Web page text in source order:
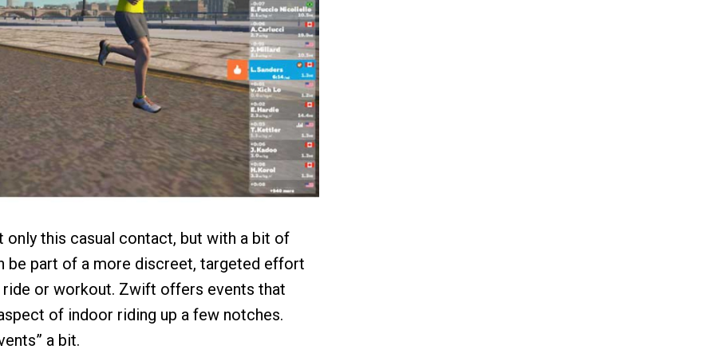
this casual contact, but with a bit of
be part of a more discreet, targeted effort
ride or workout. Zwift offers events that
of indoor riding up a few notches.
a bit.